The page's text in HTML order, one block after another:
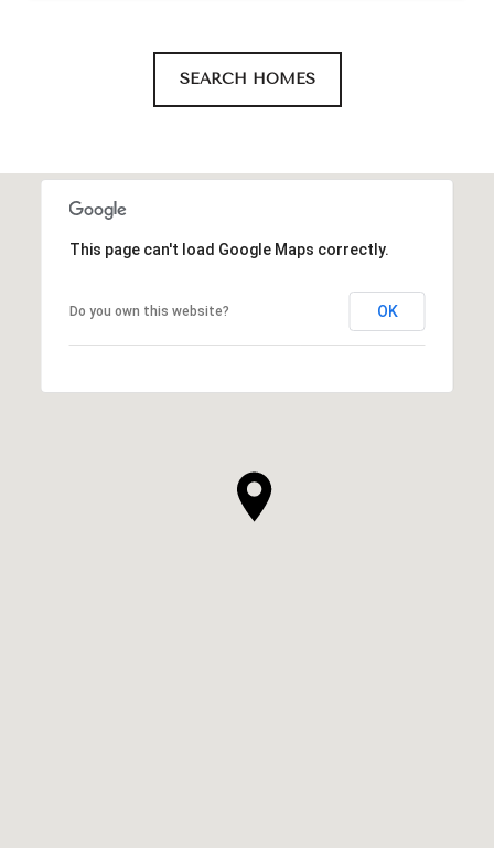
SEARCH HOMES
This page can't load Google Maps correctly.
Do you own this website? OK